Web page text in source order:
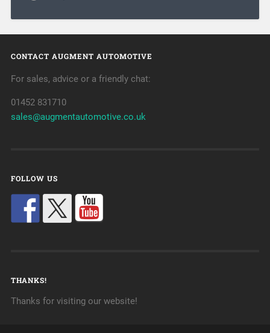
CONTACT AUGMENT AUTOMOTIVE
For sales, advice or a friendly chat:
01452 831710
sales@augmentautomotive.co.uk
FOLLOW US
THANKS!
Thanks for visiting our website!